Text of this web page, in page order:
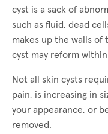
cyst is a sack of
such as fluid, dead
makes up the walls of
cyst may reform
Not all skin cysts
pain, is increasing in
your appearance, or
removed.